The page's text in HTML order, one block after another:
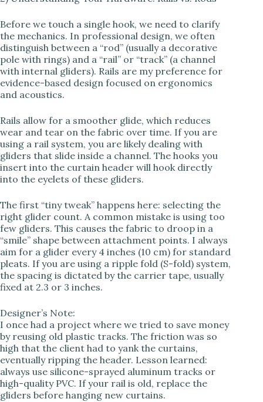
V
i
e
o
Before we touch a single hook, we need to clarify
the mechanics. In professional design, we often
distinguish between a “rod” (usually a decorative
pole with rings) and a “rail” or “track” (a channel
with internal gliders). Rails are my preference for
evidence-based design focused on ergonomics
and acoustics.
Rails allow for a smoother glide, which reduces
wear and tear on the fabric over time. If you are
using a rail system, you are likely dealing with
gliders that slide inside a channel. The hooks you
insert into the curtain header will hook directly
into the eyelets of these gliders.
The first “tiny tweak” happens here: selecting the
right glider count. A common mistake is using too
few gliders. This causes the fabric to droop in a
“smile” shape between attachment points. I always
aim for a glider every 4 inches (10 cm) for standard
pleats. If you are using a ripple fold (S-fold) system,
the spacing is dictated by the carrier tape, usually
fixed at 2.3 or 3 inches.
Designer’s Note:
I once had a project where we tried to save money
by reusing old plastic tracks. The friction was so
high that the client had to yank the curtains,
eventually ripping the header. Lesson learned:
always use silicone-sprayed aluminum tracks or
high-quality PVC. If your rail is old, replace the
gliders before hanging new curtains.